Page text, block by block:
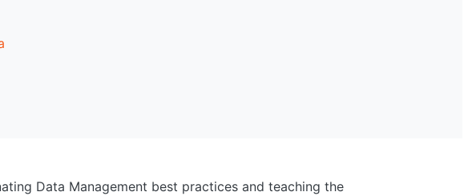
Data Management best practices and teaching the